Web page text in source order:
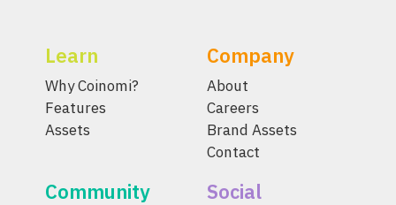
Learn
Why Coinomi?
Features
Assets
Company
About
Careers
Brand Assets
Contact
Community Social